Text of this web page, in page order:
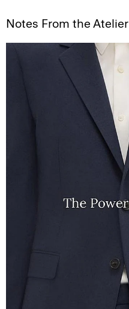
Notes From the Atelier